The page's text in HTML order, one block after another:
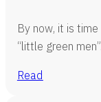
By now, it is
“little green
Read